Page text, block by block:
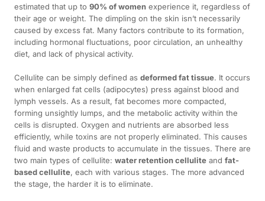
estimated that up to 90% of women experience it, regardless of
their age or weight. The dimpling on the skin isn’t necessarily
caused by excess fat. Many factors contribute to its formation,
including hormonal fluctuations, poor circulation, an unhealthy
diet, and lack of physical activity.
Cellulite can be simply defined as deformed fat tissue. It occurs
when enlarged fat cells (adipocytes) press against blood and
lymph vessels. As a result, fat becomes more compacted,
forming unsightly lumps, and the metabolic activity within the
cells is disrupted. Oxygen and nutrients are absorbed less
efficiently, while toxins are not properly eliminated. This causes
fluid and waste products to accumulate in the tissues. There are
two main types of cellulite: water retention cellulite and fat-
based cellulite, each with various stages. The more advanced
the stage, the harder it is to eliminate.